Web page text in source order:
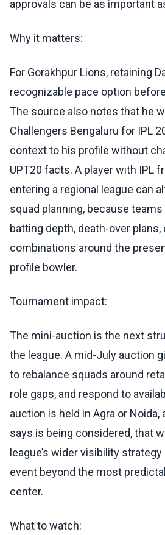
approvals can be as important
Why it matters:
For Gorakhpur Lions, retaining
recognizable pace option
The source also notes that he
Challengers Bengaluru for IPL
context to his profile without
UPT20 facts. A player with IPL
entering a regional league can
squad planning, because
batting depth, death-over
combinations around the
profile bowler.
Tournament impact:
The mini-auction is the next
the league. A mid-July auction
to rebalance squads around
role gaps, and respond to
auction is held in Agra or Noida,
says is being considered, that
league’s wider visibility
event beyond the most
center.
What to watch: